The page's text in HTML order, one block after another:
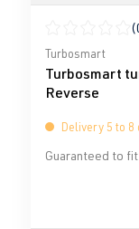
Average rating
Turbosmart
Turbosmart
Reverse
Delivery 5 to 8
Guaranteed to